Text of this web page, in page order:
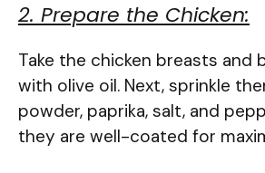
2. Prepare the Chicken:
Take the chicken breasts and
with olive oil. Next, sprinkle
powder, paprika, salt, and
they are well-coated for